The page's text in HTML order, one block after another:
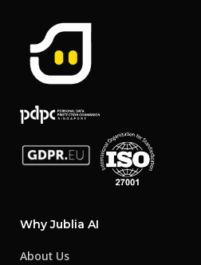
Why Jublia AI
About Us